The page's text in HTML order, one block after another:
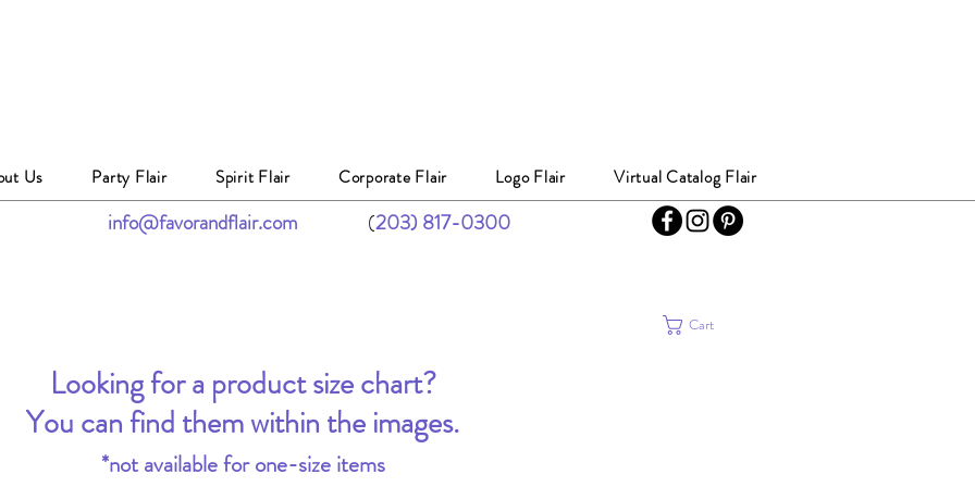
Us Party Flair Spirit Flair Corporate Flair Logo Flair Virtual Catalog Flair
info@favorandflair.com (203) 817-0300
Cart
Looking for a product size chart?
You can find them within the images.
*not available for one-size items